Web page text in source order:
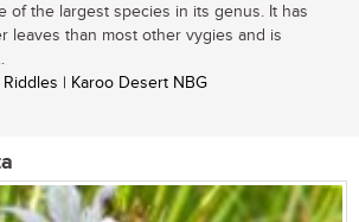
of the largest species in its genus. It has
leaves than most other vygies and is
Riddles | Karoo Desert NBG